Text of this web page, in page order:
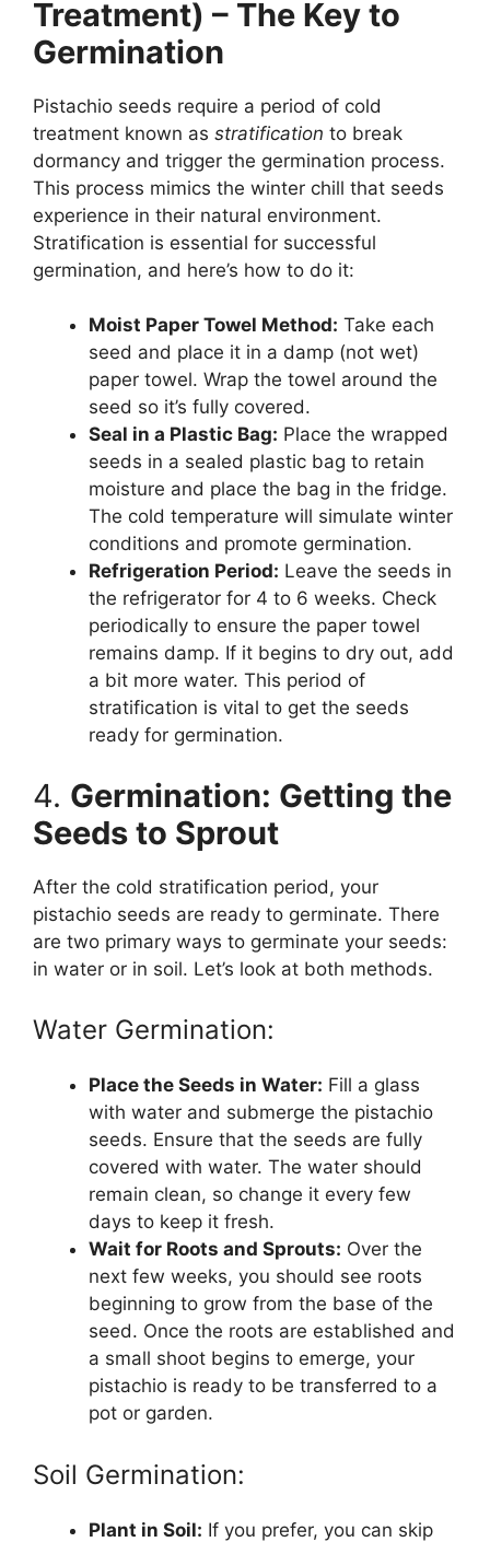
Treatment) – The Key to
Germination
Pistachio seeds require a period of cold
treatment known as stratification to break
dormancy and trigger the germination process.
This process mimics the winter chill that seeds
experience in their natural environment.
Stratification is essential for successful
germination, and here’s how to do it:
Moist Paper Towel Method: Take each
seed and place it in a damp (not wet)
paper towel. Wrap the towel around the
seed so it’s fully covered.
Seal in a Plastic Bag: Place the wrapped
seeds in a sealed plastic bag to retain
moisture and place the bag in the fridge.
The cold temperature will simulate winter
conditions and promote germination.
Refrigeration Period: Leave the seeds in
the refrigerator for 4 to 6 weeks. Check
periodically to ensure the paper towel
remains damp. If it begins to dry out, add
a bit more water. This period of
stratification is vital to get the seeds
ready for germination.
4. Germination: Getting the
Seeds to Sprout
After the cold stratification period, your
pistachio seeds are ready to germinate. There
are two primary ways to germinate your seeds:
in water or in soil. Let’s look at both methods.
Water Germination:
Place the Seeds in Water: Fill a glass
with water and submerge the pistachio
seeds. Ensure that the seeds are fully
covered with water. The water should
remain clean, so change it every few
days to keep it fresh.
Wait for Roots and Sprouts: Over the
next few weeks, you should see roots
beginning to grow from the base of the
seed. Once the roots are established and
a small shoot begins to emerge, your
pistachio is ready to be transferred to a
pot or garden.
Soil Germination:
Plant in Soil: If you prefer, you can skip